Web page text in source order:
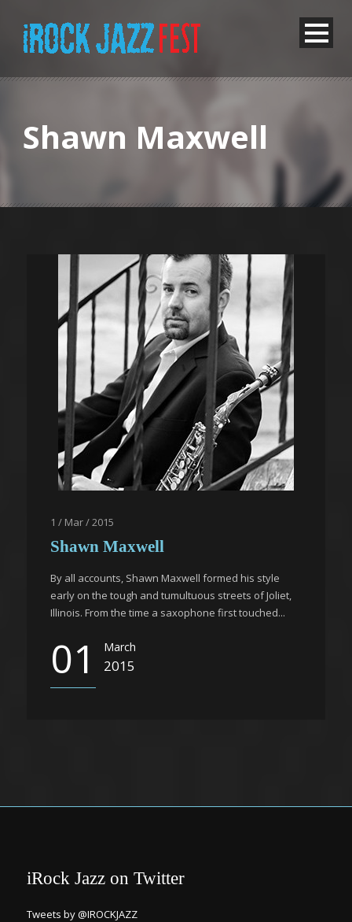
Shawn Maxwell
1 / Mar / 2015
Shawn Maxwell
By all accounts, Shawn Maxwell formed his style
early on the tough and tumultuous streets of Joliet,
Illinois. From the time a saxophone first touched...
01 March
2015
iRock Jazz on Twitter
Tweets by @IROCKJAZZ